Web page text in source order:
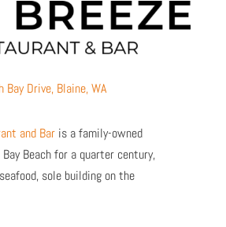
Bay Drive, Blaine, WA
and Baris a family-owned
Beach for a quarter century,
sole building on the